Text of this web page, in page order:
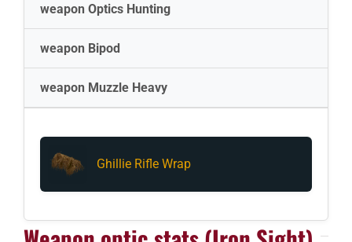
weapon Optics Hunting
weapon Bipod
weapon Muzzle Heavy
Ghillie Rifle Wrap